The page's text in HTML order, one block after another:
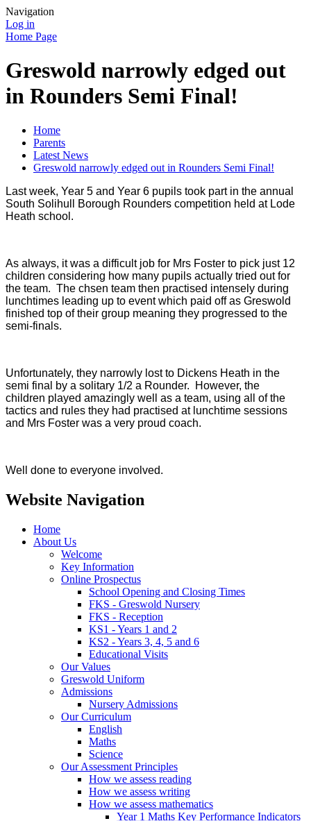
Navigation
Log in
Home Page
Greswold narrowly edged out
in Rounders Semi Final!
Home
Parents
Latest News
Greswold narrowly edged out in Rounders Semi Final!
Last week, Year 5 and Year 6 pupils took part in the annual
South Solihull Borough Rounders competition held at Lode
Heath school.
As always, it was a difficult job for Mrs Foster to pick just 12
children considering how many pupils actually tried out for
the team. The chsen team then practised intensely during
lunchtimes leading up to event which paid off as Greswold
finished top of their group meaning they progressed to the
semi-finals.
Unfortunately, they narrowly lost to Dickens Heath in the
semi final by a solitary 1/2 a Rounder. However, the
children played amazingly well as a team, using all of the
tactics and rules they had practised at lunchtime sessions
and Mrs Foster was a very proud coach.
Well done to everyone involved.
Website Navigation
Home
About Us
Welcome
Key Information
Online Prospectus
School Opening and Closing Times
FKS - Greswold Nursery
FKS - Reception
KS1 - Years 1 and 2
KS2 - Years 3, 4, 5 and 6
Educational Visits
Our Values
Greswold Uniform
Admissions
Nursery Admissions
Our Curriculum
English
Maths
Science
Our Assessment Principles
How we assess reading
How we assess writing
How we assess mathematics
Year 1 Maths Key Performance Indicators